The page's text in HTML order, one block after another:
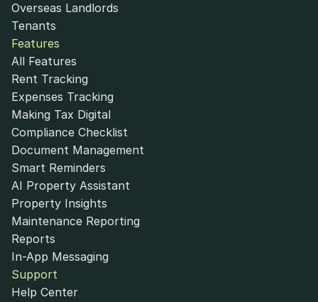
Overseas Landlords
Tenants
Features
All Features
Rent Tracking
Expenses Tracking
Making Tax Digital
Compliance Checklist
Document Management
Smart Reminders
AI Property Assistant
Property Insights
Maintenance Reporting
Reports
In-App Messaging
Support
Help Center